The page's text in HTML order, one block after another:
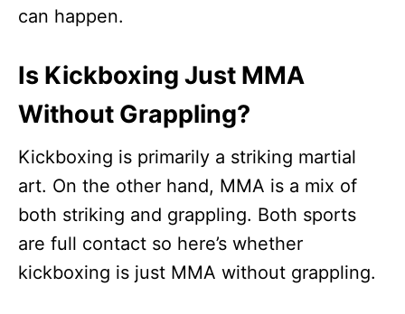
can happen.
Is Kickboxing Just MMA
Without Grappling?
Kickboxing is primarily a striking martial
art. On the other hand, MMA is a mix of
both striking and grappling. Both sports
are full contact so here’s whether
kickboxing is just MMA without grappling.